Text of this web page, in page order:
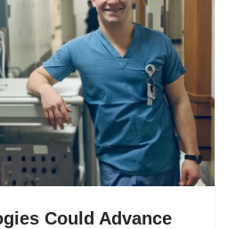
Could Advance